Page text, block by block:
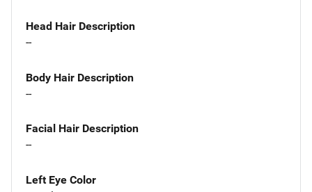
Head Hair Description
--
Body Hair Description
--
Facial Hair Description
--
Left Eye Color